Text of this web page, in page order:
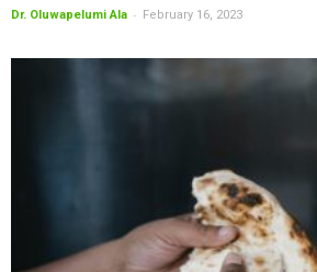
Dr. Oluwapelumi Ala - February 16, 2023